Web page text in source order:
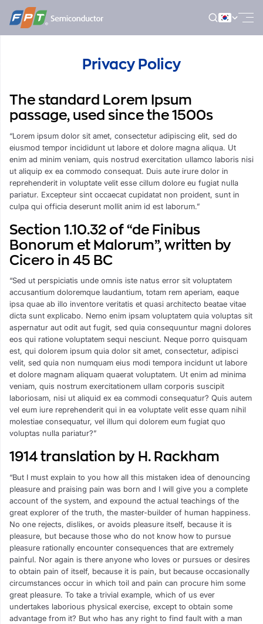
Skip
content
Privacy Policy
The standard Lorem Ipsum
passage, used since the 1500s
“Lorem ipsum dolor sit amet, consectetur adipiscing elit, sed do
eiusmod tempor incididunt ut labore et dolore magna aliqua. Ut
enim ad minim veniam, quis nostrud exercitation ullamco laboris nisi
ut aliquip ex ea commodo consequat. Duis aute irure dolor in
reprehenderit in voluptate velit esse cillum dolore eu fugiat nulla
pariatur. Excepteur sint occaecat cupidatat non proident, sunt in
culpa qui officia deserunt mollit anim id est laborum.”
Section 1.10.32 of “de Finibus
Bonorum et Malorum”, written by
Cicero in 45 BC
“Sed ut perspiciatis unde omnis iste natus error sit voluptatem
accusantium doloremque laudantium, totam rem aperiam, eaque
ipsa quae ab illo inventore veritatis et quasi architecto beatae vitae
dicta sunt explicabo. Nemo enim ipsam voluptatem quia voluptas sit
aspernatur aut odit aut fugit, sed quia consequuntur magni dolores
eos qui ratione voluptatem sequi nesciunt. Neque porro quisquam
est, qui dolorem ipsum quia dolor sit amet, consectetur, adipisci
velit, sed quia non numquam eius modi tempora incidunt ut labore
et dolore magnam aliquam quaerat voluptatem. Ut enim ad minima
veniam, quis nostrum exercitationem ullam corporis suscipit
laboriosam, nisi ut aliquid ex ea commodi consequatur? Quis autem
vel eum iure reprehenderit qui in ea voluptate velit esse quam nihil
molestiae consequatur, vel illum qui dolorem eum fugiat quo
voluptas nulla pariatur?”
1914 translation by H. Rackham
“But I must explain to you how all this mistaken idea of denouncing
pleasure and praising pain was born and I will give you a complete
account of the system, and expound the actual teachings of the
great explorer of the truth, the master-builder of human happiness.
No one rejects, dislikes, or avoids pleasure itself, because it is
pleasure, but because those who do not know how to pursue
pleasure rationally encounter consequences that are extremely
painful. Nor again is there anyone who loves or pursues or desires
to obtain pain of itself, because it is pain, but because occasionally
circumstances occur in which toil and pain can procure him some
great pleasure. To take a trivial example, which of us ever
undertakes laborious physical exercise, except to obtain some
advantage from it? But who has any right to find fault with a man